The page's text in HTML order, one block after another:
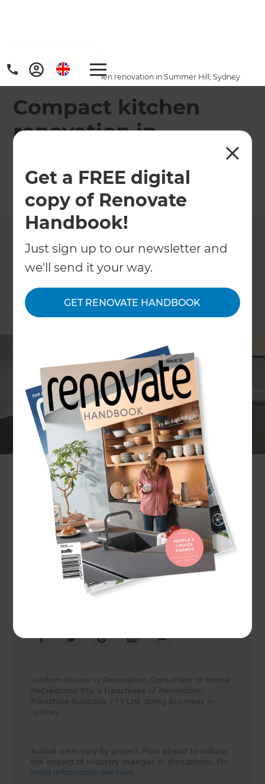
Get a FREE digital
copy of Renovate
Handbook!
Just sign up to our newsletter and
we'll send it your way.
GET RENOVATE HANDBOOK
Home/
Projects
Compact kitchen renovation in Summer Hill, Sydney
Compact kitchen
renovation in
Summer Hill, Sydney
Back to All Projects
Hashim Nasser
Location
Sydney,Australia
Adrian Kristy
Hashim Nasser is Renovation Consultant of Home
ReCreations Pty, a franchisee of Renovation
Franchise Australia PTY Ltd, doing business in
Sydney.
Actual costs vary by project. Plan ahead to reduce
the impact of industry changes or disruptions. For
more information see here.